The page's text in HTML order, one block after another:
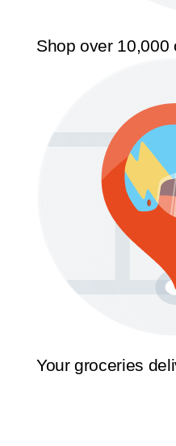
Shop over 10,000
Your groceries